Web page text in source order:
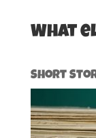
What
Short